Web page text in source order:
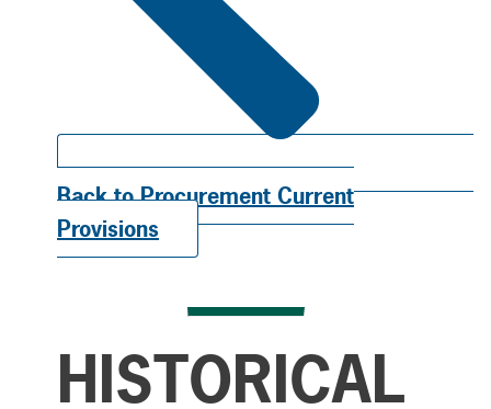
Back to Procurement Current
Provisions
HISTORICAL